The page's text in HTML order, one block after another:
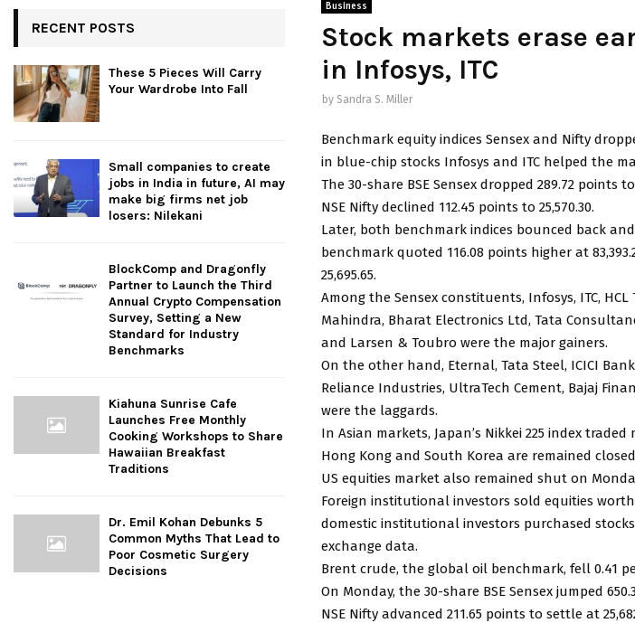
Business
Stock markets erase
in Infosys, ITC
by Sandra S. Miller
Benchmark equity indices Sensex and Nifty
in blue-chip stocks Infosys and ITC helped the
The 30-share BSE Sensex dropped 289.72 points
NSE Nifty declined 112.45 points to 25,570.30.
Later, both benchmark indices bounced back
benchmark quoted 116.08 points higher at
25,695.65.
Among the Sensex constituents, Infosys, ITC, HCL
Mahindra, Bharat Electronics Ltd, Tata
and Larsen & Toubro were the major gainers.
On the other hand, Eternal, Tata Steel, ICICI
Reliance Industries, UltraTech Cement, Bajaj
were the laggards.
In Asian markets, Japan’s Nikkei 225 index
Hong Kong and South Korea are remained
US equities market also remained shut on
Foreign institutional investors sold equities worth
domestic institutional investors purchased
exchange data.
Brent crude, the global oil benchmark, fell 0.41
On Monday, the 30-share BSE Sensex jumped
NSE Nifty advanced 211.65 points to settle at
RECENT POSTS
These 5 Pieces Will Carry
Your Wardrobe Into Fall
Small companies to create
jobs in India in future, AI may
make big firms net job
losers: Nilekani
BlockComp and Dragonfly
Partner to Launch the Third
Annual Crypto Compensation
Survey, Setting a New
Standard for Industry
Benchmarks
Kiahuna Sunrise Cafe
Launches Free Monthly
Cooking Workshops to Share
Hawaiian Breakfast
Traditions
Dr. Emil Kohan Debunks 5
Common Myths That Lead to
Poor Cosmetic Surgery
Decisions